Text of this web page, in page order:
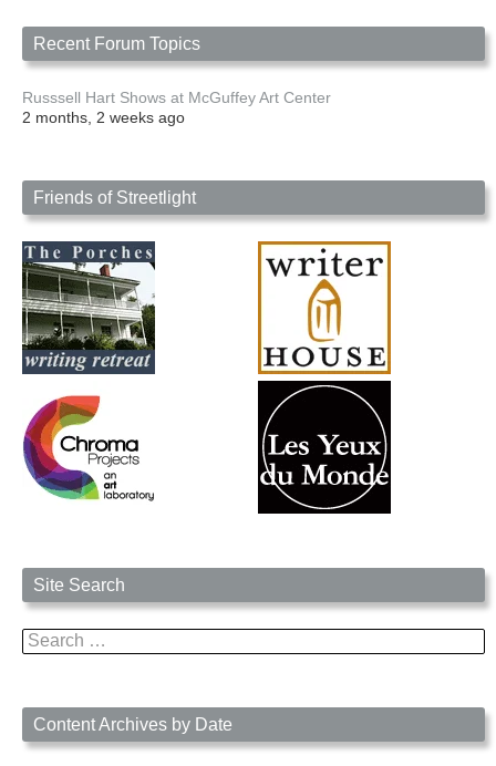
Recent Forum Topics
Russsell Hart Shows at McGuffey Art Center
2 months, 2 weeks ago
Friends of Streetlight
Site Search
Search
for:
Content Archives by Date